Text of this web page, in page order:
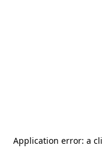
Application error: a